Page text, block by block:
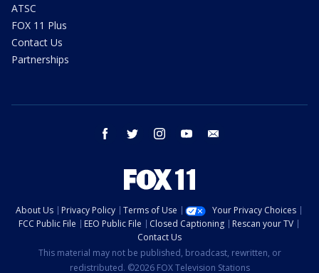
ATSC
FOX 11 Plus
Contact Us
Partnerships
facebook twitter instagram youtube
About Us Privacy Policy Terms of Use
Your Privacy Choices
FCC Public File
EEO Public File Closed Captioning
Rescan your TV
Contact Us
This material may not be published, broadcast, rewritten, or
redistributed. ©2026 FOX Television Stations